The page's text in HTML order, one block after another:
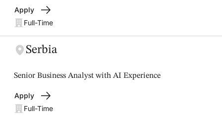
Apply
Full-Time
Serbia
Senior Business Analyst with AI Experience
Apply
Full-Time